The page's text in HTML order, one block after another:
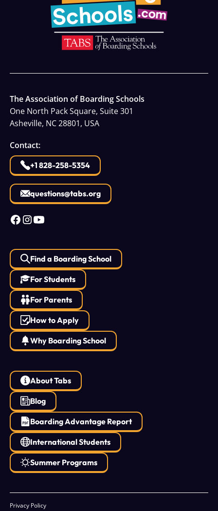
The Association of Boarding Schools
One North Pack Square, Suite 301
Asheville, NC 28801, USA
Contact:
+1 828-258-5354
questions@tabs.org
Find a Boarding School
For Students
For Parents
How to Apply
Why Boarding School
About Tabs
Blog
Boarding Advantage Report
International Students
Summer Programs
Privacy Policy